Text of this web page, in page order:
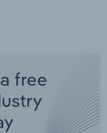
free